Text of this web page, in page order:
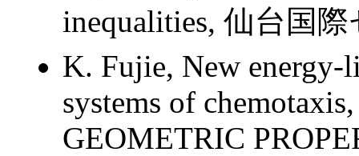
inequalities, 仙台国
K. Fujie, New
systems of
GEOMETRIC